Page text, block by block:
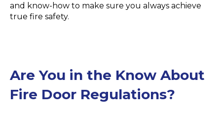
and know-how to make sure you always achieve
true fire safety.
Are You in the Know About
Fire Door Regulations?